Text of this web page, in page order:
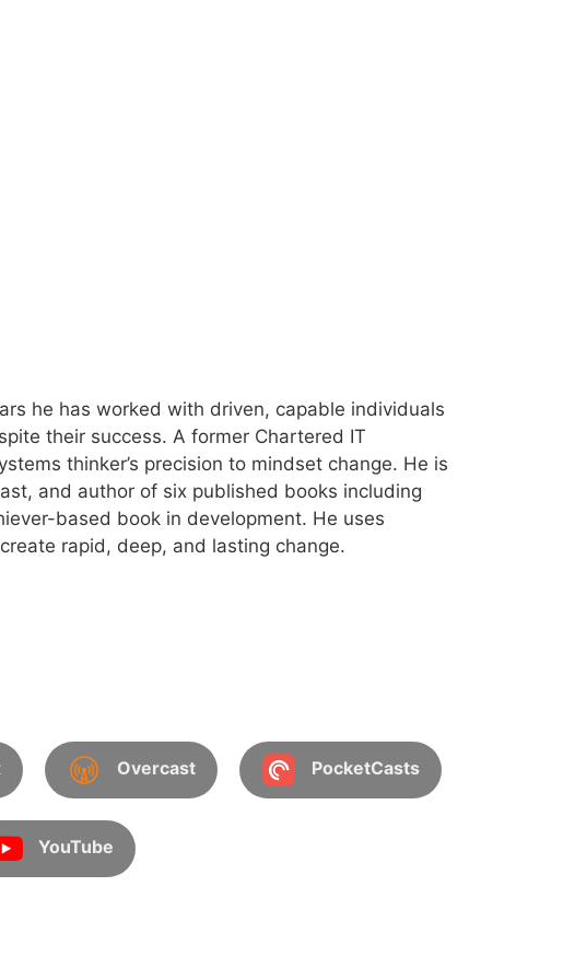
he has worked with driven, capable individuals
their success. A former Chartered IT
thinker’s precision to mindset change. He is
and author of six published books including
based book in development. He uses
rapid, deep, and lasting change.
Overcast PocketCasts
YouTube